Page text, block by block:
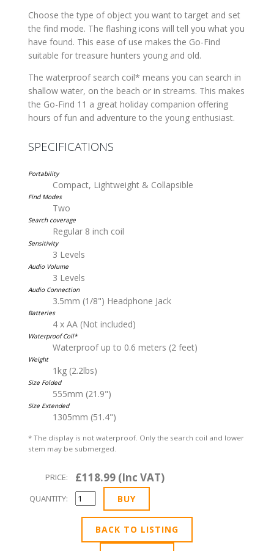
Choose the type of object you want to target and set
the find mode. The flashing icons will tell you what you
have found. This ease of use makes the Go-Find
suitable for treasure hunters young and old.
The waterproof search coil* means you can search in
shallow water, on the beach or in streams. This makes
the Go-Find 11 a great holiday companion offering
hours of fun and adventure to the young enthusiast.
SPECIFICATIONS
Portability
Compact, Lightweight & Collapsible
Find Modes
Two
Search coverage
Regular 8 inch coil
Sensitivity
3 Levels
Audio Volume
3 Levels
Audio Connection
3.5mm (1/8") Headphone Jack
Batteries
4 x AA (Not included)
Waterproof Coil*
Waterproof up to 0.6 meters (2 feet)
Weight
1kg (2.2lbs)
Size Folded
555mm (21.9")
Size Extended
1305mm (51.4")
* The display is not waterproof. Only the search coil and lower
stem may be submerged.
PRICE: £118.99 (Inc VAT)
QUANTITY:
BACK TO LISTING